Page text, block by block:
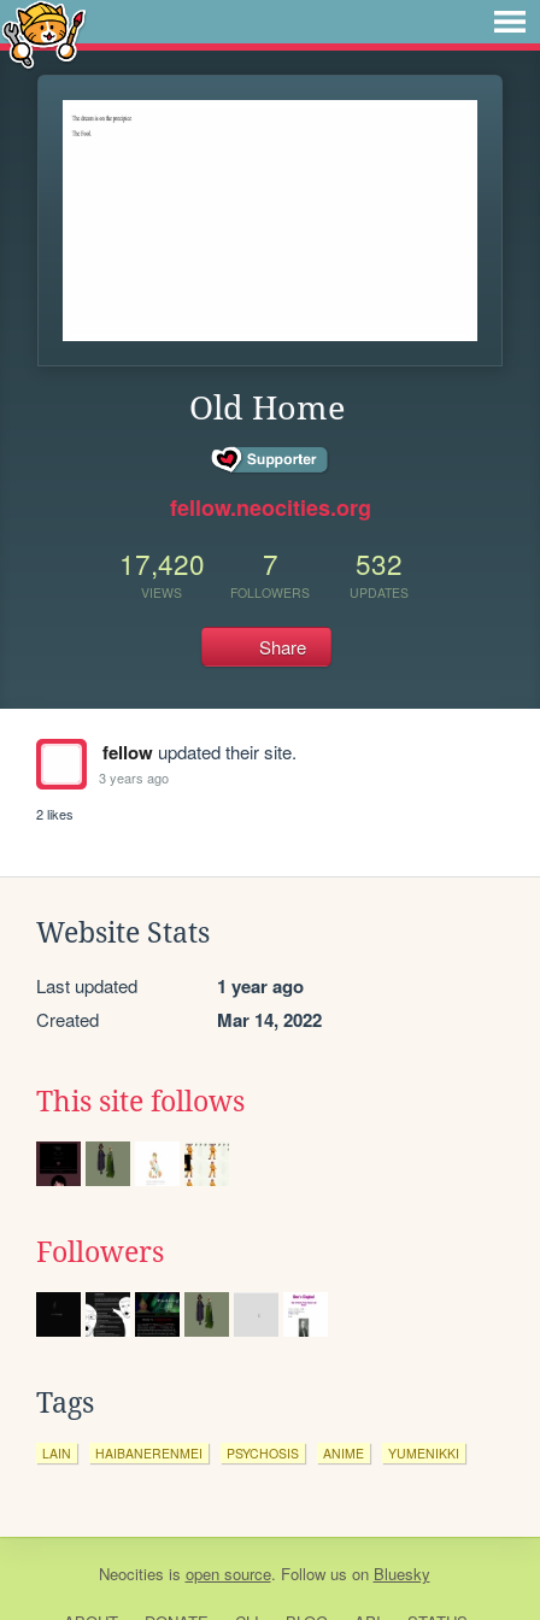
Old Home
fellow.neocities.org
17,420
VIEWS
7
FOLLOWERS
532
UPDATES
Share
fellowupdated their site.
3 years ago
2 likes
Website Stats
Last updated 1 year ago
Created Mar 14, 2022
This site follows
Followers
Tags
LAIN HAIBANERENMEI PSYCHOSIS ANIME YUMENIKKI
Neocities is open source. Follow us on Bluesky